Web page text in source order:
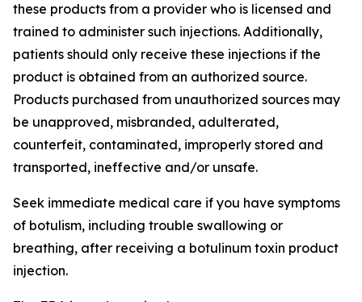
these products from a provider who is licensed and
trained to administer such injections. Additionally,
patients should only receive these injections if the
product is obtained from an authorized source.
Products purchased from unauthorized sources may
be unapproved, misbranded, adulterated,
counterfeit, contaminated, improperly stored and
transported, ineffective and/or unsafe.
Seek immediate medical care if you have symptoms
of botulism, including trouble swallowing or
breathing, after receiving a botulinum toxin product
injection.